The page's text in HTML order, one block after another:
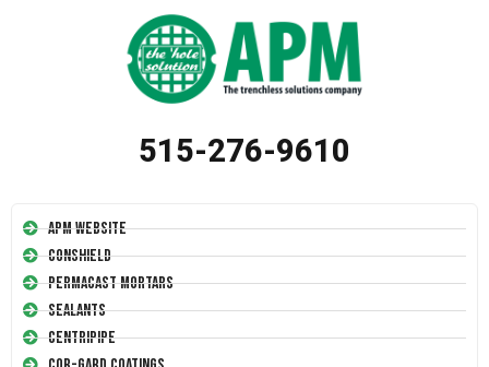
515-276-9610
APM Website
Conshield
Permacast Mortars
Sealants
Centripipe